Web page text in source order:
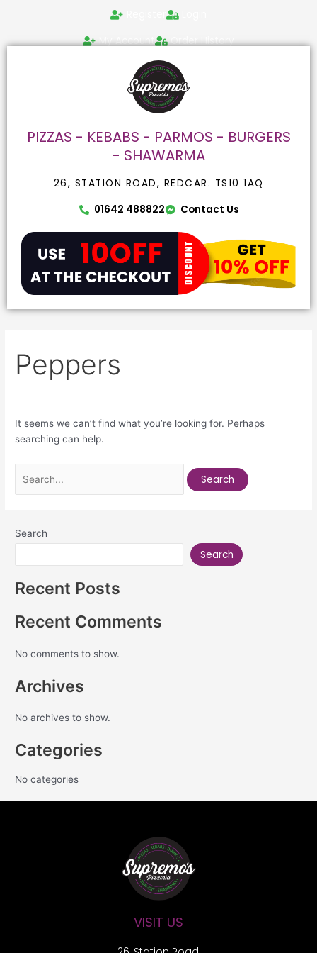
My Account
Order History
PIZZAS - KEBABS - PARMOS - BURGERS
- SHAWARMA
26, STATION ROAD, REDCAR. TS10 1AQ
01642 488822
Contact Us
Peppers
It seems we can’t find what you’re looking for. Perhaps
searching can help.
Search
Search
Recent Posts
Recent Comments
No comments to show.
Archives
No archives to show.
Categories
No categories
VISIT US